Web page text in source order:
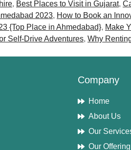
, Best Places to Visit in Gujarat,
2023, How to Book an
{Top Place in Ahmedabad}, Make
Self-Drive Adventures, Why
Company
Home
About Us
Our
Our Offering